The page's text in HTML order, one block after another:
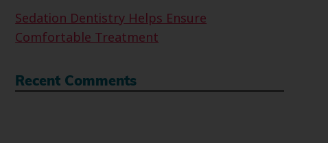
Sedation Dentistry Helps Ensure
Comfortable Treatment
Recent Comments